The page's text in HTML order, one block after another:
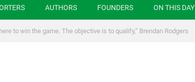
AUTHORS FOUNDERS ON THIS DAY
to win the game. The objective is to qualify,” Brendan Rodgers